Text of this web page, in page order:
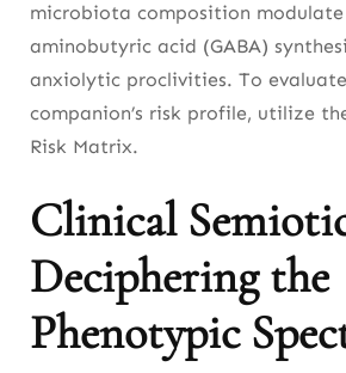
microbiota composition
aminobutyric acid (GABA)
anxiolytic proclivities. To
companion’s risk profile, utilize
Risk Matrix.
Clinical
Deciphering the
Phenotypic